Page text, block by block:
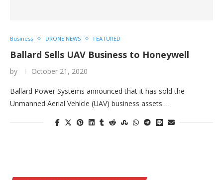
Business DRONE NEWS FEATURED
Ballard Sells UAV Business to Honeywell
by October 21, 2020
Ballard Power Systems announced that it has sold the
Unmanned Aerial Vehicle (UAV) business assets …